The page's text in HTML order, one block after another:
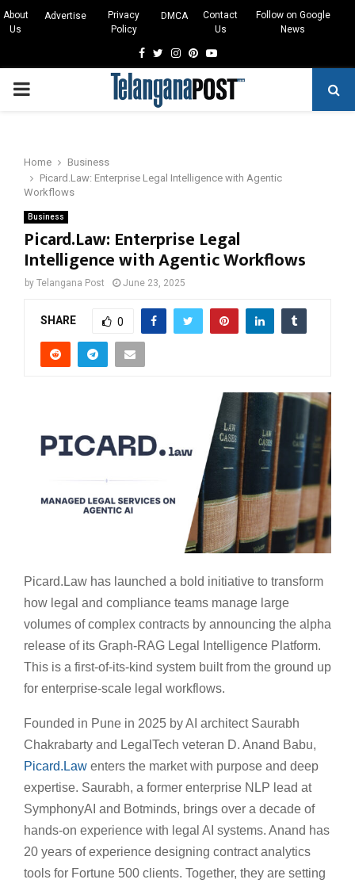
About
Us
Advertise
Privacy
Policy
DMCA
Contact
Us
Follow on Google
News
Facebook
TwitterInstagram
Pinterest
Youtube
PRIMARY
Home
Business
Picard.Law: Enterprise Legal Intelligence with Agentic
Workflows
Business
Picard.Law: Enterprise Legal
Intelligence with Agentic Workflows
by Telangana Post June 23, 2025
SHARE 0
Picard.Law has launched a bold initiative to transform
how legal and compliance teams manage large
volumes of complex contracts by announcing the alpha
release of its Graph-RAG Legal Intelligence Platform.
This is a first-of-its-kind system built from the ground up
for enterprise-scale legal workflows.
Founded in Pune in 2025 by AI architect Saurabh
Chakrabarty and LegalTech veteran D. Anand Babu,
Picard.Law enters the market with purpose and deep
expertise. Saurabh, a former enterprise NLP lead at
SymphonyAI and Botminds, brings over a decade of
hands-on experience with legal AI systems. Anand has
20 years of experience designing contract analytics
tools for Fortune 500 clients. Together, they are setting